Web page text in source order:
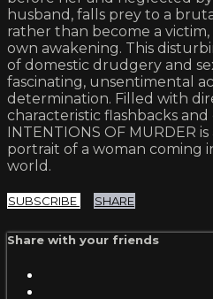
husband, falls prey to a
rather than become a
own awakening. This
of domestic drudgery and
fascinating, unsentimental
determination. Filled with
characteristic flashbacks
INTENTIONS OF MURDER
portrait of a woman coming
world.
SUBSCRIBE SHARE
Share with your friends